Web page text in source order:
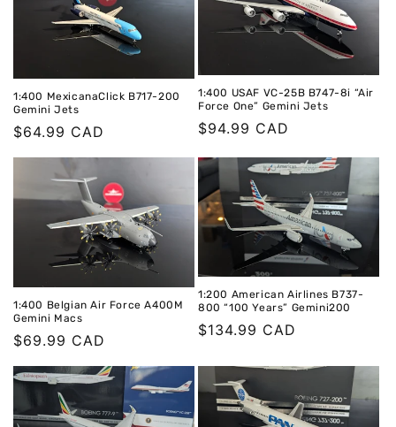
1:400 MexicanaClick B717-200
Gemini Jets
Regular
price
$64.99 CAD
1:400 USAF VC-25B B747-8i “Air
Force One” Gemini Jets
Regular
$94.99 CAD
1:400 Belgian Air Force A400M
Gemini Macs
Regular
price
$69.99 CAD
1:200 American Airlines B737-
800 “100 Years” Gemini200
Regular
$134.99 CAD